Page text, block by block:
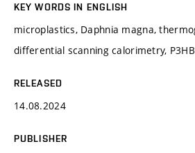
KEY WORDS IN ENGLISH
microplastics, Daphnia magna,
differential scanning calorimetry, P3HB
RELEASED
14.08.2024
PUBLISHER